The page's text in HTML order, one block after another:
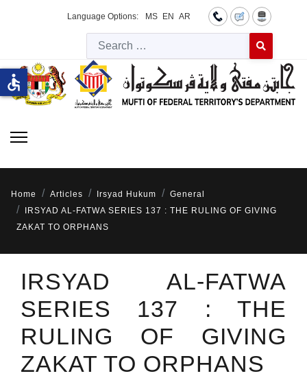
Language Options: MS EN AR
Type 2 or
Home Articles Irsyad Hukum
General
IRSYAD AL-FATWA SERIES 137 : THE RULING OF GIVING
ZAKAT TO ORPHANS
IRSYAD AL-FATWA
SERIES 137 : THE
RULING OF GIVING
ZAKAT TO ORPHANS
accessible